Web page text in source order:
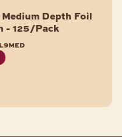
Depth Foil
- 125/Pack